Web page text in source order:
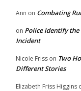
Ann on Combating
on Police Identify
Incident
Nicole Friss on Two
Different Stories
Elizabeth Friss Higgins